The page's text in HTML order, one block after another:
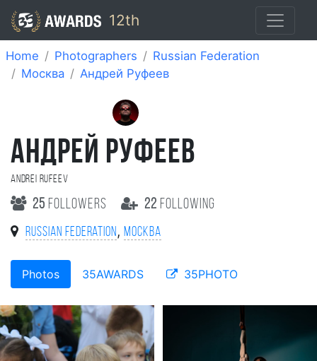
12th
Home Photographers
Russian Federation
Москва
Андрей Руфеев
АНДРЕЙ РУФЕЕВ
Andrei Rufeev
25 followers 22 following
Russian Federation ,Москва
Photos 35AWARDS 35PHOTO